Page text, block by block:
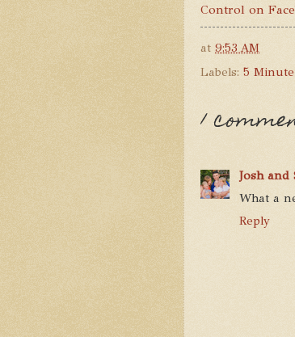
Control on
at 9:53 AM
Labels: 5 Minute
1
Josh and
What a
Reply